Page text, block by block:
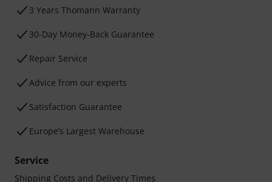
3 Years Thomann Warranty
30-Day Money-Back Guarantee
Repair Service
Advice from our experts
Satisfaction Guarantee
Europe’s Largest Warehouse
Service
Shipping Costs and Delivery Times